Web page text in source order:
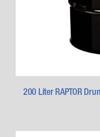
200 Liter RAPTOR